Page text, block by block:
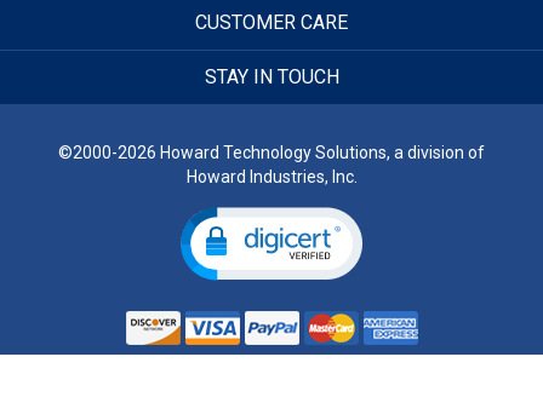
CUSTOMER CARE
STAY IN TOUCH
©2000-2026 Howard Technology Solutions, a division of
Howard Industries, Inc.